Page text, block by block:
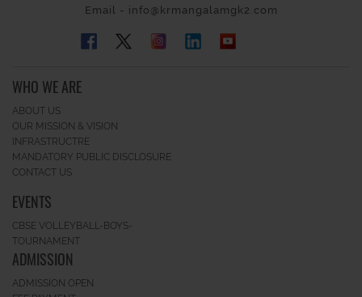
Email - info@krmangalamgk2.com
WHO WE ARE
ABOUT US
OUR MISSION & VISION
INFRASTRUCTRE
MANDATORY PUBLIC DISCLOSURE
CONTACT US
EVENTS
CBSE VOLLEYBALL-BOYS-
TOURNAMENT
ADMISSION
ADMISSION OPEN